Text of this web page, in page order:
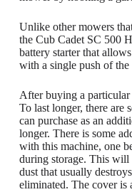
Unlike other mowers
the Cub Cadet SC 500
battery starter that
with a single push of
After buying a
To last longer, there are
can purchase as an
longer. There is some
with this machine, one
during storage. This will
dust that usually
eliminated. The cover is